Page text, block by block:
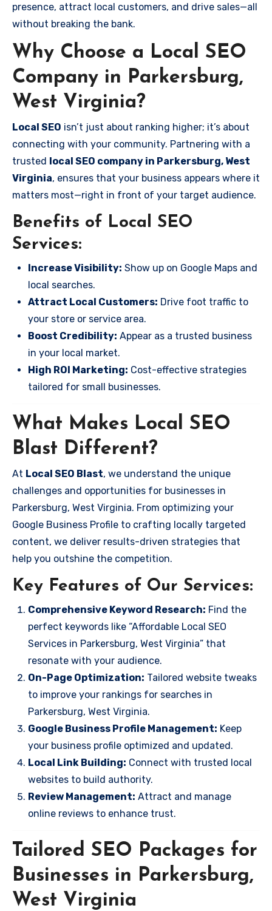
presence, attract local customers, and drive sales—all
without breaking the bank.
Why Choose a Local SEO
Company in Parkersburg,
West Virginia?
Local SEO isn’t just about ranking higher; it’s about
connecting with your community. Partnering with a
trusted local SEO company in Parkersburg, West
Virginia, ensures that your business appears where it
matters most—right in front of your target audience.
Benefits of Local SEO
Services:
Increase Visibility: Show up on Google Maps and
local searches.
Attract Local Customers: Drive foot traffic to
your store or service area.
Boost Credibility: Appear as a trusted business
in your local market.
High ROI Marketing: Cost-effective strategies
tailored for small businesses.
What Makes Local SEO
Blast Different?
At Local SEO Blast, we understand the unique
challenges and opportunities for businesses in
Parkersburg, West Virginia. From optimizing your
Google Business Profile to crafting locally targeted
content, we deliver results-driven strategies that
help you outshine the competition.
Key Features of Our Services:
Comprehensive Keyword Research: Find the
perfect keywords like “Affordable Local SEO
Services in Parkersburg, West Virginia” that
resonate with your audience.
On-Page Optimization: Tailored website tweaks
to improve your rankings for searches in
Parkersburg, West Virginia.
Google Business Profile Management: Keep
your business profile optimized and updated.
Local Link Building: Connect with trusted local
websites to build authority.
Review Management: Attract and manage
online reviews to enhance trust.
Tailored SEO Packages for
Businesses in Parkersburg,
West Virginia